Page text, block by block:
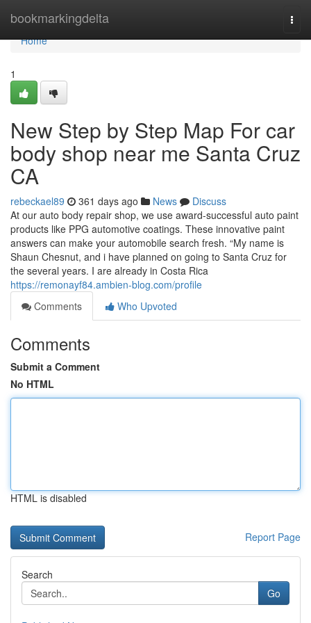
bookmarkingdelta
Home
Home
1
New Step by Step Map For car
body shop near me Santa Cruz
CA
rebeckael89 361 days ago News
Discuss
At our auto body repair shop, we use award-successful auto paint
products like PPG automotive coatings. These innovative paint
answers can make your automobile search fresh. “My name is
Shaun Chesnut, and i have planned on going to Santa Cruz for
the several years. I are already in Costa Rica
https://remonayf84.ambien-blog.com/profile
Comments
Who Upvoted
Comments
Submit a Comment
No HTML
HTML is disabled
Report Page
Search
Go